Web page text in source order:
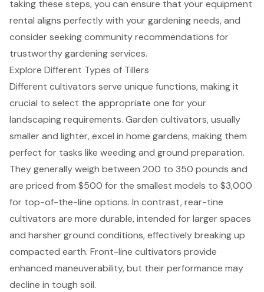
taking these steps, you can ensure that yourequipment
rental aligns perfectly with your gardening needs, and
consider seeking community recommendations for
trustworthy gardening services.
Explore Different Types of Tillers
Different cultivators serve unique functions, making it
crucial to select the appropriate one for your
landscaping requirements. Garden cultivators, usually
smaller and lighter, excel in home gardens, making them
perfect for tasks like weeding and ground preparation.
They generally weigh between 200 to 350 pounds and
are priced from $500 for the smallest models to $3,000
for top-of-the-line options. In contrast,rear-tine
cultivators are more durable, intended for larger spaces
and harsher ground conditions, effectively breaking up
compacted earth. Front-line cultivators provide
enhanced maneuverability, but their performance may
decline in tough soil.